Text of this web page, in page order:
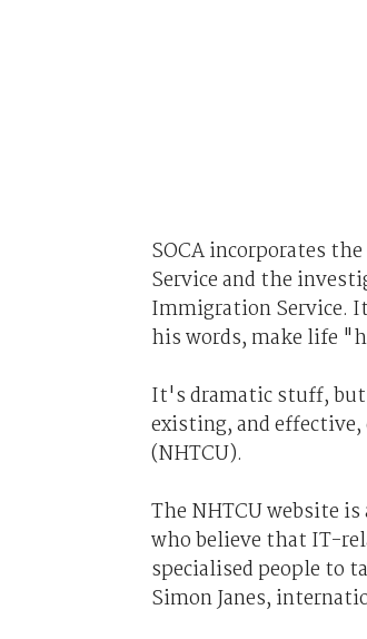
SOCA incorporates
Service and the
Immigration Service.
his words, make life
It's dramatic stuff,
existing, and
(NHTCU).
The NHTCU website
who believe that IT-
specialised people to
Simon Janes,